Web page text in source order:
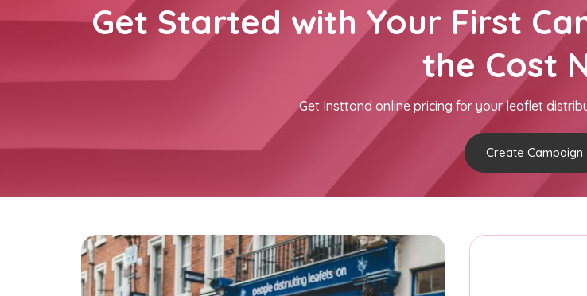
Get Started with Your First
the Cost
Get Insttand online pricing for your leaflet
Create Campaign